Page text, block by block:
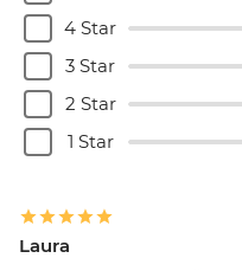
4 Star
3 Star
2 Star
1 Star
Laura